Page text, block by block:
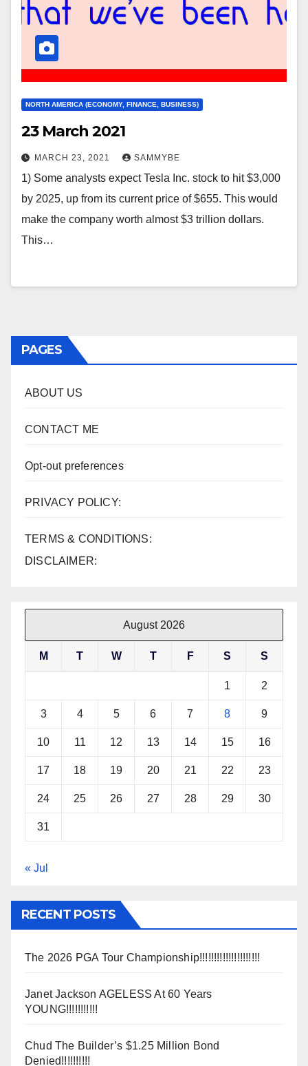
NORTH AMERICA (ECONOMY, FINANCE, BUSINESS)
23 March 2021
MARCH 23, 2021 SAMMYBE
1) Some analysts expect Tesla Inc. stock to hit $3,000
by 2025, up from its current price of $655. This would
make the company worth almost $3 trillion dollars.
This…
PAGES
ABOUT US
CONTACT ME
Opt-out preferences
PRIVACY POLICY:
TERMS & CONDITIONS:
DISCLAIMER:
August 2026
M T W T F S S
1 2
3 4 5 6 7 8 9
10 11 12 13 14 15 16
17 18 19 20 21 22 23
24 25 26 27 28 29 30
31
« Jul
RECENT POSTS
The 2026 PGA Tour Championship!!!!!!!!!!!!!!!!!!!!!
Janet Jackson AGELESS At 60 Years
YOUNG!!!!!!!!!!!
Chud The Builder’s $1.25 Million Bond
Denied!!!!!!!!!!